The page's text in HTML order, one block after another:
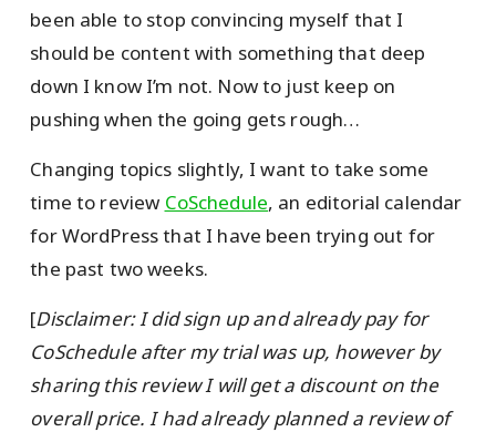
been able to stop convincing myself that I
should be content with something that deep
down I know I’m not. Now to just keep on
pushing when the going gets rough…
Changing topics slightly, I want to take some
time to review CoSchedule, an editorial calendar
for WordPress that I have been trying out for
the past two weeks.
[Disclaimer: I did sign up and already pay for
CoSchedule after my trial was up, however by
sharing this review I will get a discount on the
overall price. I had already planned a review of